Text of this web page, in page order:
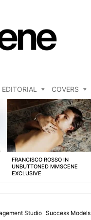
EDITORIAL COVERS
FRANCISCO ROSSO IN
UNBUTTONED MMSCENE
EXCLUSIVE
Studio Success Models